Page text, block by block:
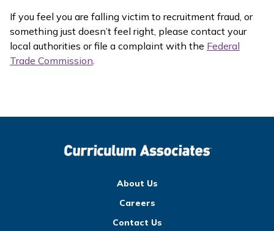
If you feel you are falling victim to recruitment fraud, or
something just doesn’t feel right, please contact your
local authorities or file a complaint with the Federal
Trade Commission.
About Us
Careers
Contact Us